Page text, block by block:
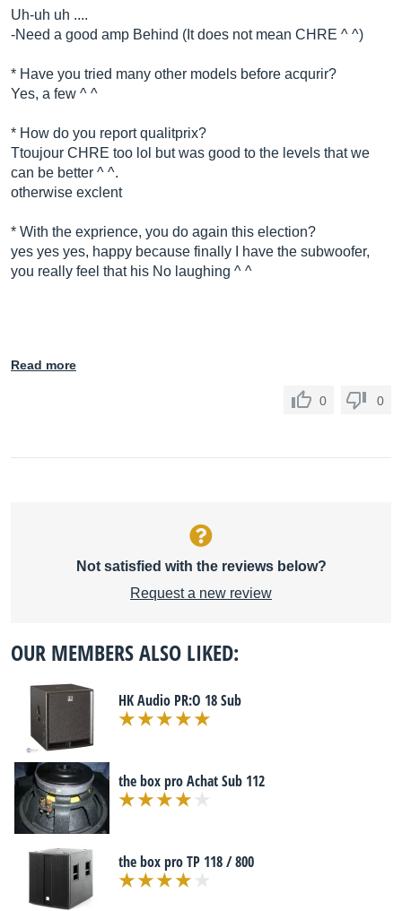
Uh-uh uh ....
-Need a good amp Behind (It does not mean CHRE ^ ^)
* Have you tried many other models before acqurir?
Yes, a few ^ ^
* How do you report qualitprix?
Ttoujour CHRE too lol but was good to the levels that we
can be better ^ ^.
otherwise exclent
* With the exprience, you do again this election?
yes yes yes, happy because finally I have the subwoofer,
you really feel that his No laughing ^ ^
Read more
0 0
Not satisfied with the reviews below?
Request a new review
OUR MEMBERS ALSO LIKED:
HK Audio PR:O 18 Sub
the box pro Achat Sub 112
the box pro TP 118 / 800